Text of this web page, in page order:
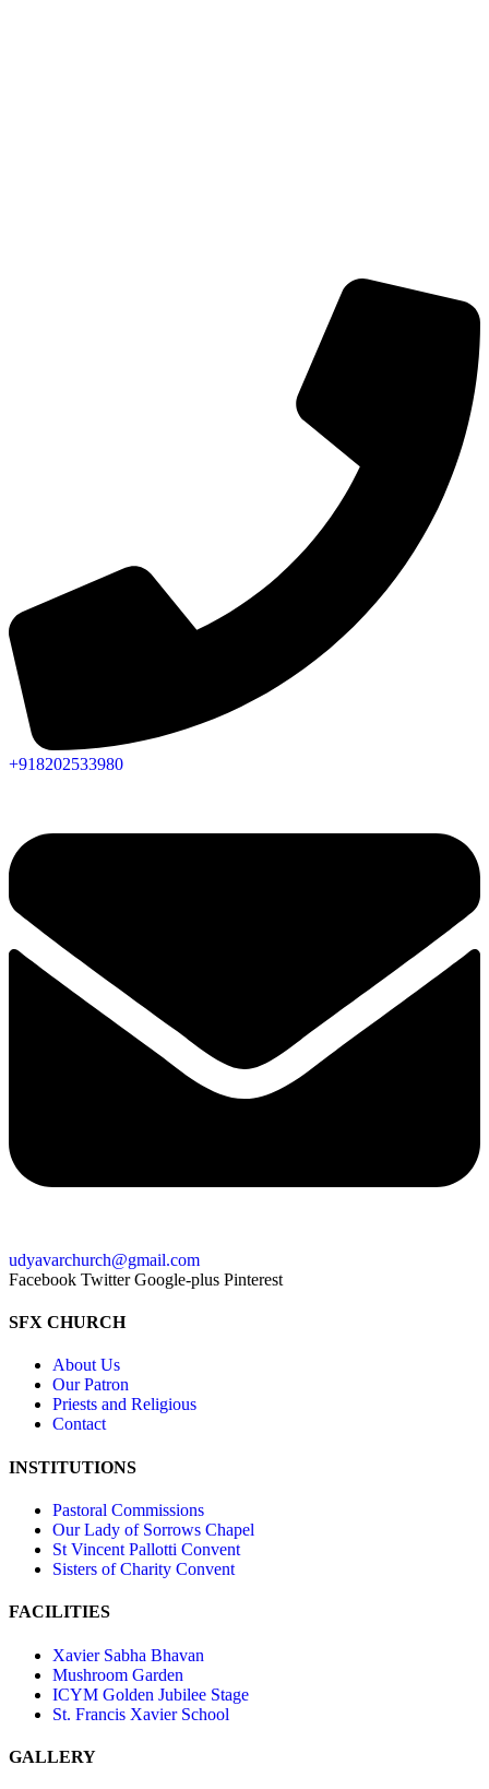
+918202533980
udyavarchurch@gmail.com
Facebook Twitter Google-plus Pinterest
SFX CHURCH
About Us
Our Patron
Priests and Religious
Contact
INSTITUTIONS
Pastoral Commissions
Our Lady of Sorrows Chapel
St Vincent Pallotti Convent
Sisters of Charity Convent
FACILITIES
Xavier Sabha Bhavan
Mushroom Garden
ICYM Golden Jubilee Stage
St. Francis Xavier School
GALLERY